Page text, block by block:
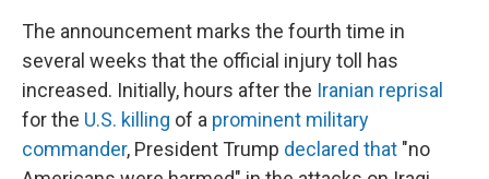
The announcement marks the fourth time in
several weeks that the official injury toll has
increased. Initially, hours after the Iranian reprisal
for the U.S. killing of a prominent military
commander, President Trump declared that "no